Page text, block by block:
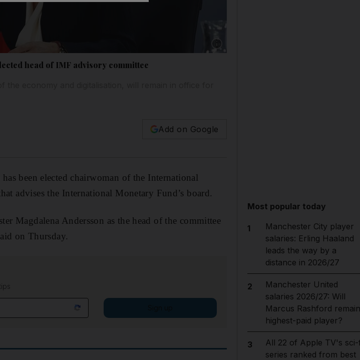
head of IMF advisory committee
Add on Google
been elected chairwoman of the International
advises the International Monetary Fund’s board.
Magdalena Andersson as the head of the committee
on Thursday.
Most popular today
1
Manchester City player
salaries: Erling Haaland
leads the way by a
distance in 2026/27
2
Manchester United
salaries 2026/27: Will
Marcus Rashford remain
highest-paid player?
3
All 22 of Apple TV's
series ranked from best